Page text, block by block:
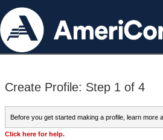
Create Profile: Step 1 of 4
Before you get started making a profile, learn more
Click here for help.